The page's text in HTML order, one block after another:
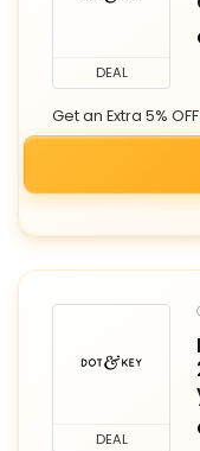
DEAL
Get an Extra 5%
DEAL